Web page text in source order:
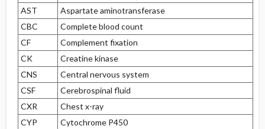
AST
Aspartate aminotransferase
CBC
Complete blood count
CF
Complement fixation
CK
Creatine kinase
CNS
Central nervous system
CSF
Cerebrospinal fluid
CXR
Chest x-ray
CYP
Cytochrome P450